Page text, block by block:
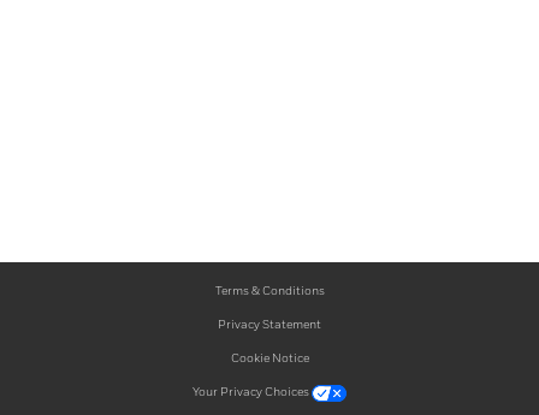
Terms & Conditions
Privacy Statement
Cookie Notice
Your Privacy Choices